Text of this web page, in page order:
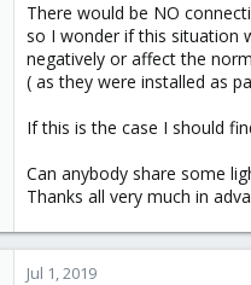
There would be NO
so I wonder if this situation
negatively or affect the
( as they were installed as
If this is the case I should
Can anybody share some
Thanks all very much in
Jul 1, 2019